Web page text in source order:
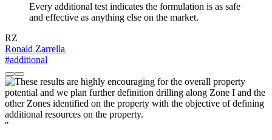
Every additional test indicates the formulation is as safe
and effective as anything else on the market.
RZ
Ronald Zarrella
#additional
"